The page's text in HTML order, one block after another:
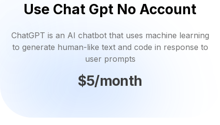
Use Chat Gpt No Account
ChatGPT is an AI chatbot that uses machine learning
to generate human-like text and code in response to
user prompts
$5/month